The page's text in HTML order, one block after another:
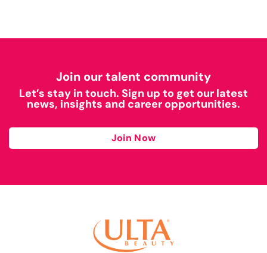
Join our talent community
Let’s stay in touch. Sign up to get our latest
news, insights and career opportunities.
Join Now